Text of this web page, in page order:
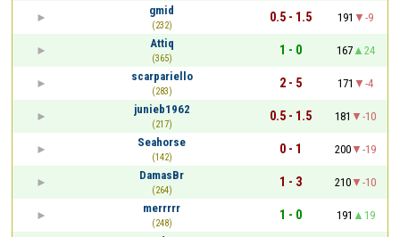
gmid
(232)
0.5 - 1.5 191
-9
Attiq
(365)
1 - 0 167
24
scarpariello
(283)
2 - 5 171
-4
junieb1962
(217)
0.5 - 1.5 181
-10
Seahorse
(142)
0 - 1 200
-19
DamasBr
(264)
1 - 3 210
-10
merrrrr
(248)
1 - 0 191
19